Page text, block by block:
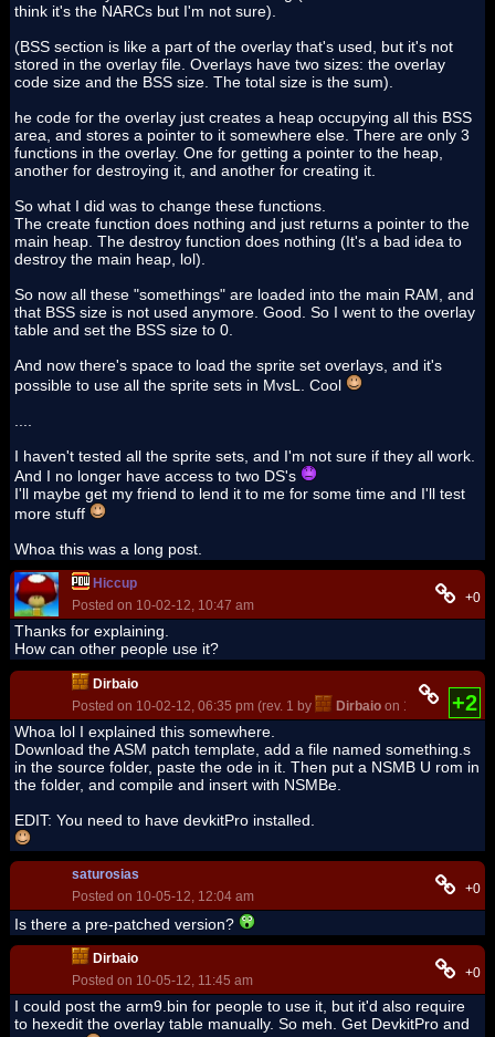
think it's the NARCs but I'm not sure).
(BSS section is like a part of the overlay that's used, but it's not
stored in the overlay file. Overlays have two sizes: the overlay
code size and the BSS size. The total size is the sum).
he code for the overlay just creates a heap occupying all this BSS
area, and stores a pointer to it somewhere else. There are only 3
functions in the overlay. One for getting a pointer to the heap,
another for destroying it, and another for creating it.
So what I did was to change these functions.
The create function does nothing and just returns a pointer to the
main heap. The destroy function does nothing (It's a bad idea to
destroy the main heap, lol).
So now all these "somethings" are loaded into the main RAM, and
that BSS size is not used anymore. Good. So I went to the overlay
table and set the BSS size to 0.
And now there's space to load the sprite set overlays, and it's
possible to use all the sprite sets in MvsL. Cool
I haven't tested all the sprite sets, and I'm not sure if they all work.
And I no longer have access to two DS's
I'll maybe get my friend to lend it to me for some time and I'll test
more stuff
Whoa this was a long post.
Hiccup
Posted on 10-02-12, 10:47 am
+0
Thanks for explaining.
How can other people use it?
Dirbaio
Posted on 10-02-12, 06:35 pm (rev. 1 by
Dirbaio on 10-02-12,+2
Whoa lol I explained this somewhere.
Download the ASM patch template, add a file named something.s
in the source folder, paste the ode in it. Then put a NSMB U rom in
the folder, and compile and insert with NSMBe.
EDIT: You need to have devkitPro installed.
saturosias
Posted on 10-05-12, 12:04 am
+0
Is there a pre-patched version?
Dirbaio
Posted on 10-05-12, 11:45 am
+0
I could post the arm9.bin for people to use it, but it'd also require
to hexedit the overlay table manually. So meh. Get DevkitPro and